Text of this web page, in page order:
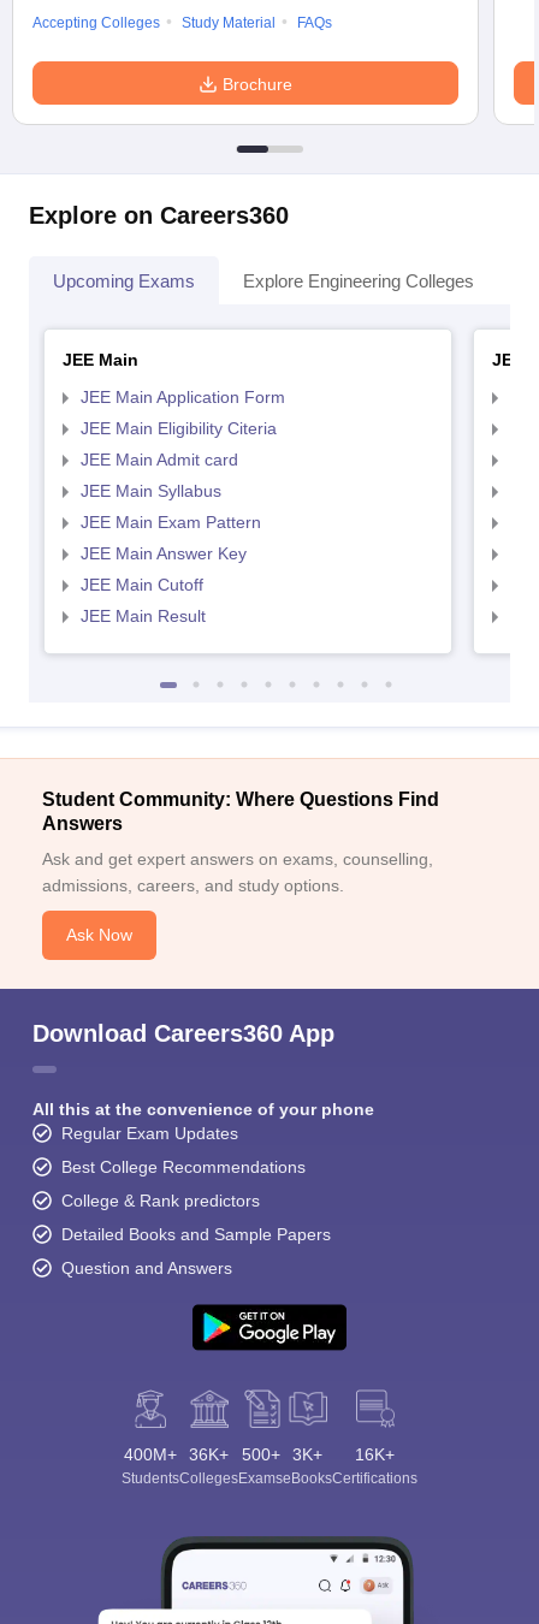
Accepting Colleges
Study Material FAQs
Brochure
Explore on Careers360
Upcoming Exams Explore Engineering Colleges
JEE Main
JEE Main Application Form
JEE Main Eligibility Citeria
JEE Main Admit card
JEE Main Syllabus
JEE Main Exam Pattern
JEE Main Answer Key
JEE Main Cutoff
JEE Main Result
JEE
Student Community: Where Questions Find
Answers
Ask and get expert answers on exams, counselling,
admissions, careers, and study options.
Ask Now
Download Careers360 App
All this at the convenience of your phone
Regular Exam Updates
Best College Recommendations
College & Rank predictors
Detailed Books and Sample Papers
Question and Answers
400M+
Students
36K+
Colleges
500+
Exams
3K+
eBooks
16K+
Certifications
Sign In/Sign Up
We endeavor to keep you informed and help you
choose the right Career path. Sign in and
Material, Counseling, Colleges etc.
Enter Mobile
Skip Sign In